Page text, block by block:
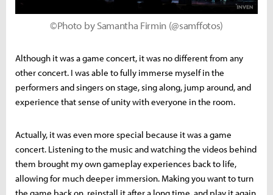
©Photo by Samantha Firmin (@samffotos)
Although it was a game concert, it was no different from any
other concert. I was able to fully immerse myself in the
performers and singers on stage, sing along, jump around, and
experience that sense of unity with everyone in the room.
Actually, it was even more special because it was a game
concert. Listening to the music and watching the videos behind
them brought my own gameplay experiences back to life,
allowing for much deeper immersion. Making you want to turn